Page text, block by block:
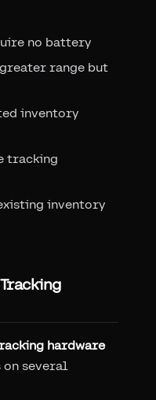
no battery
range but
inventory
tracking
inventory
hardware
on several